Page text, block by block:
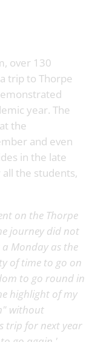
over 130
trip to Thorpe
year. The
the
and even
in the late
the students,
on the Thorpe
journey did not
Monday as the
of time to go on
to go round in
highlight of my
without
trip for next year